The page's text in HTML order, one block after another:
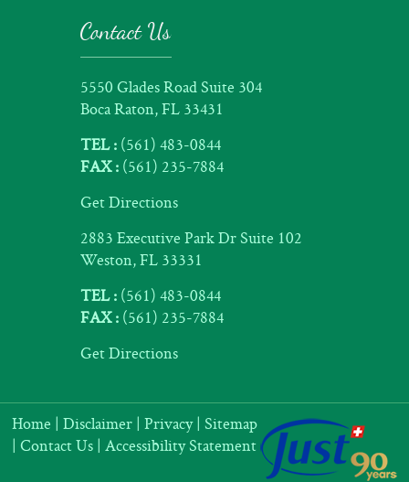
Contact Us
5550 Glades Road Suite 304
Boca Raton, FL 33431
TEL : (561) 483-0844
FAX : (561) 235-7884
Get Directions
2883 Executive Park Dr Suite 102
Weston, FL 33331
TEL : (561) 483-0844
FAX : (561) 235-7884
Get Directions
Home |Disclaimer |Privacy|Sitemap
|Contact Us |Accessibility Statement